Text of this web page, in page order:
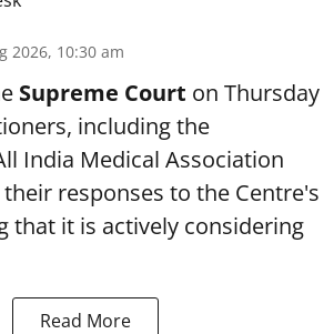
2026, 10:30 am
Supreme Court on Thursday
including the
India Medical Association
responses to the Centre's
that it is actively considering
Read More